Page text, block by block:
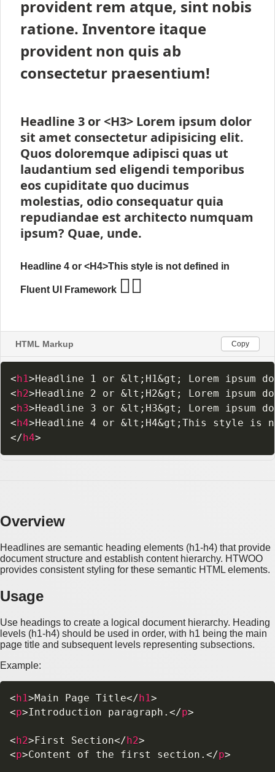
HTML Markup Copy
< h1>Headline 1 or &lt; H1&gt;
Lorem ipsum
< h2>Headline 2 or &lt; H2&gt;
Lorem ipsum
< h3>Headline 3 or &lt; H3&gt;
Lorem ipsum
< h4>Headline 4 or &lt; H4&gt; This style is
</ h4>
Overview
Headlines are semantic heading elements (h1-h4) that provide
document structure and establish content hierarchy. HTWOO
provides consistent styling for these semantic HTML elements.
Usage
Use headings to create a logical document hierarchy. Heading
levels (h1-h4) should be used in order, with h1 being the main
page title and subsequent levels representing subsections.
Example:
<h1>Main Page Title</h1>
<p>Introduction paragraph. </p>
<h2>First Section</h2>
<p>Content of the first section. </p>